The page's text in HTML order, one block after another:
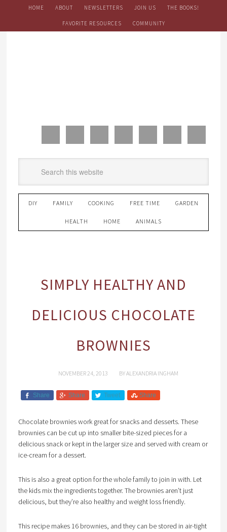
HOME ABOUT NEWSLETTERS JOIN US THE BOOKS!
FAVORITE RESOURCES COMMUNITY
DIY FAMILY COOKING FREE TIME GARDEN
HEALTH HOME ANIMALS
SIMPLY HEALTHY AND
DELICIOUS CHOCOLATE
BROWNIES
NOVEMBER 24, 2013 BYALEXANDRIA INGHAM
Share Share Tweet Share
Chocolate brownies work great for snacks and desserts. These
brownies can be cut up into smaller bite-sized pieces for a
delicious snack or kept in the larger size and served with cream or
ice-cream for a dessert.
This is also a great option for the whole family to join in with. Let
the kids mix the ingredients together. The brownies aren’t just
delicious, but they’re also healthy and weight loss friendly.
This recipe makes 16 brownies, and they can be stored in air-tight